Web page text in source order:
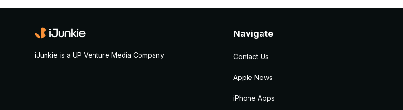
iJunkie is a UP Venture Media Company
Navigate
Contact Us
Apple News
iPhone Apps